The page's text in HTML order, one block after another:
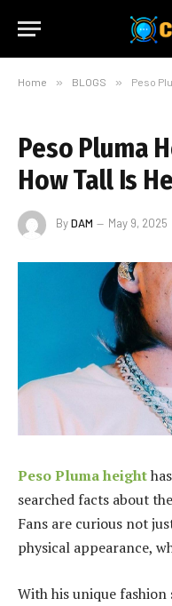
Home » BLOGS » Peso
Peso Pluma
How Tall Is
ByDAM May 9, 2025
Peso Pluma height
searched facts about
Fans are curious not
physical appearance,
With his unique fashion